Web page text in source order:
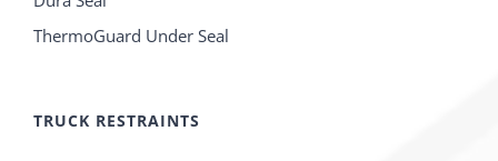
ThermoGuard Under Seal
TRUCK RESTRAINTS